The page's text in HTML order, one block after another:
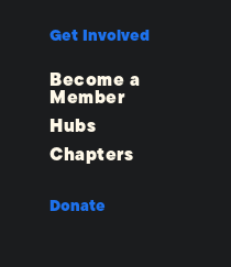
Get Involved
Become a
Member
Hubs
Chapters
Donate